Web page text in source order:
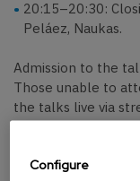
20:15–20:30:
Peláez, Naukas.
Admission to the
Those unable to
the talks live via
Configure